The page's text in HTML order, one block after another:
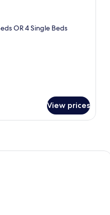
OR 4 Single Beds
View prices
Agadir